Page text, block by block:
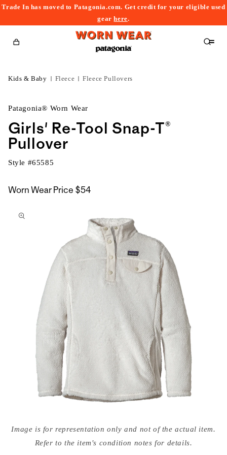
Trade In has moved to Patagonia.com. Get credit for your eligible used
gearhere.
Cart
Kids & Baby Fleece Fleece Pullovers
Patagonia® Worn Wear
Girls' Re-Tool Snap-T®
Pullover
Style #65585
Worn Wear Price $54
to
media
{{Image is for representation only and not of the actual item.
Refer to the item's condition notes for details.